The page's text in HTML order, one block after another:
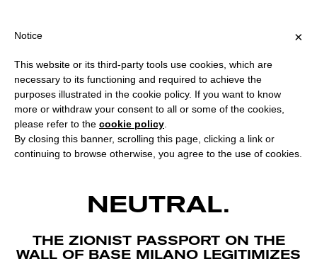
?
NEUTRAL.
THE ZIONIST PASSPORT ON THE
WALL OF BASE MILANO LEGITIMIZES
×
Notice
This website or its third-party tools use cookies, which are
necessary to its functioning and required to achieve the
purposes illustrated in the cookie policy. If you want to know
more or withdraw your consent to all or some of the cookies,
please refer to the cookie policy
By closing this banner, scrolling this page, clicking a link or
continuing to browse otherwise, you agree to the use of cookies.